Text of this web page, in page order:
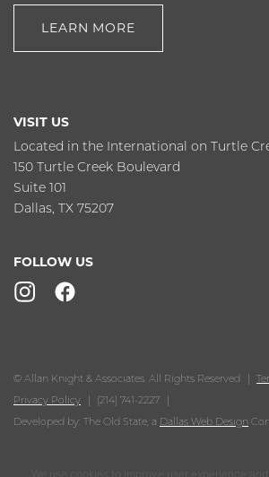
LEARN MORE
VISIT US
Located in the International on Turtle
150 Turtle Creek Boulevard
Suite 101
Dallas, TX 75207
FOLLOW US
© Allan Knight & Associates. All Rights Reserved
Privacy Policy
(214) 741-2227
Developed by: The Old State, a Dallas Web Design